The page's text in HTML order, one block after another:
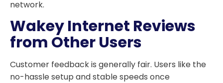
network.
Wakey Internet Reviews
from Other Users
Customer feedback is generally fair. Users like the
no-hassle setup and stable speeds once